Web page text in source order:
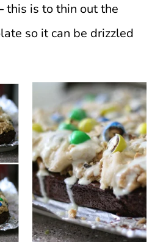
this is to thin out the
so it can be drizzled